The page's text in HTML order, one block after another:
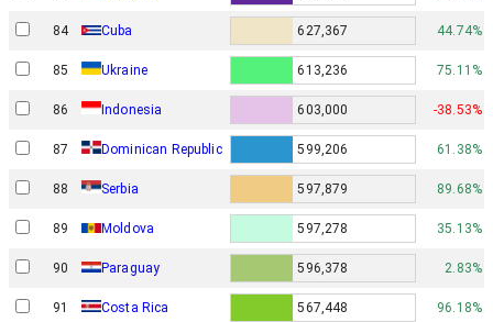
84 Cuba 627,367 44.74%
85 Ukraine 613,236 75.11%
86 Indonesia 603,000 -38.53%
87 Dominican Republic 599,206 61.38%
88 Serbia 597,879 89.68%
89 Moldova 597,278 35.13%
90 Paraguay 596,378 2.83%
91 Costa Rica 567,448 96.18%